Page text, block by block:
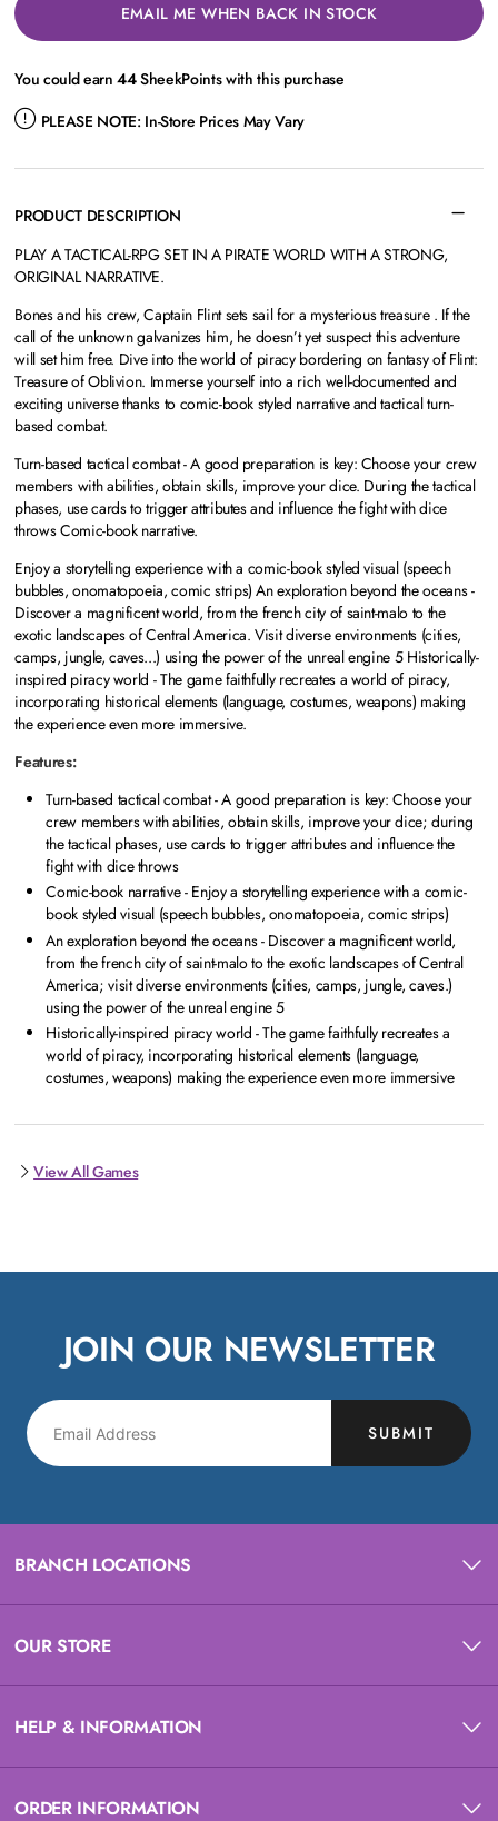
EMAIL ME WHEN BACK IN STOCK
You could earn44SheekPoints with this purchase
PLEASE NOTE: In-Store Prices May Vary
PRODUCT DESCRIPTION
PLAY A TACTICAL-RPG SET IN A PIRATE WORLD WITH A STRONG,
ORIGINAL NARRATIVE.
Bones and his crew, Captain Flint sets sail for a mysterious treasure . If the
call of the unknown galvanizes him, he doesn’t yet suspect this adventure
will set him free. Dive into the world of piracy bordering on fantasy of Flint:
Treasure of Oblivion. Immerse yourself into a rich well-documented and
exciting universe thanks to comic-book styled narrative and tactical turn-
based combat.
Turn-based tactical combat - A good preparation is key: Choose your crew
members with abilities, obtain skills, improve your dice. During the tactical
phases, use cards to trigger attributes and influence the fight with dice
throws Comic-book narrative.
Enjoy a storytelling experience with a comic-book styled visual (speech
bubbles, onomatopoeia, comic strips) An exploration beyond the oceans -
Discover a magnificent world, from the french city of saint-malo to the
exotic landscapes of Central America. Visit diverse environments (cities,
camps, jungle, caves...) using the power of the unreal engine 5 Historically-
inspired piracy world - The game faithfully recreates a world of piracy,
incorporating historical elements (language, costumes, weapons) making
the experience even more immersive.
Features:
Turn-based tactical combat - A good preparation is key: Choose your
crew members with abilities, obtain skills, improve your dice; during
the tactical phases, use cards to trigger attributes and influence the
fight with dice throws
Comic-book narrative - Enjoy a storytelling experience with a comic-
book styled visual (speech bubbles, onomatopoeia, comic strips)
An exploration beyond the oceans - Discover a magnificent world,
from the french city of saint-malo to the exotic landscapes of Central
America; visit diverse environments (cities, camps, jungle, caves.)
using the power of the unreal engine 5
Historically-inspired piracy world - The game faithfully recreates a
world of piracy, incorporating historical elements (language,
costumes, weapons) making the experience even more immersive
View All Games
JOIN OUR NEWSLETTER
SUBMIT
BRANCH LOCATIONS
OUR STORE
HELP & INFORMATION
ORDER INFORMATION